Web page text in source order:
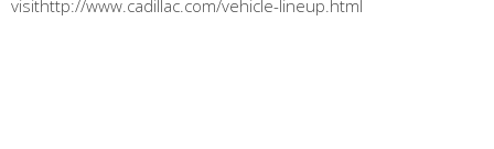
visithttp://www.cadillac.com/vehicle-lineup.html